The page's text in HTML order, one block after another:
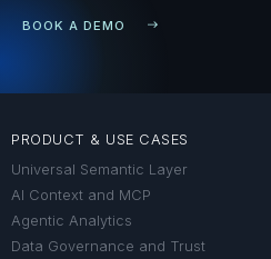
BOOK A DEMO
PRODUCT & USE CASES
Universal Semantic Layer
AI Context and MCP
Agentic Analytics
Data Governance and Trust